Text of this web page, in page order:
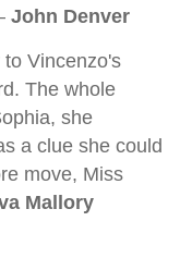
John Denver
Vincenzo's
The whole
she
a clue she could
move, Miss
Mallory